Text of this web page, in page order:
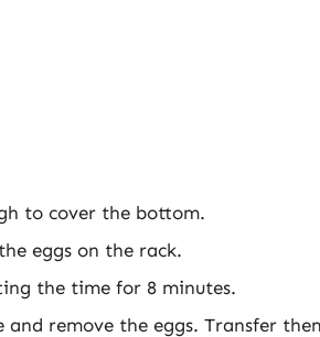
to cover the bottom.
eggs on the rack.
the time for 8 minutes.
and remove the eggs. Transfer